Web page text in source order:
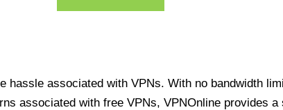
hassle associated with VPNs. With no bandwidth
associated with free VPNs, VPNOnline provides